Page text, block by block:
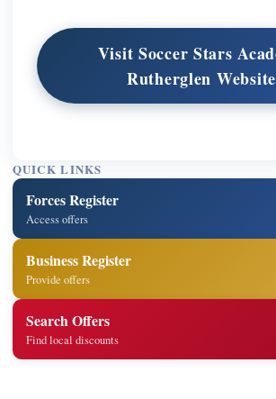
Visit Soccer Stars
Rutherglen Website
QUICK LINKS
Forces Register
Access offers
Business Register
Provide offers
Search Offers
Find local discounts